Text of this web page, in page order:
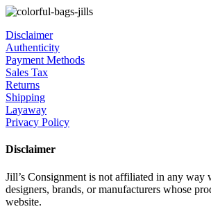
Disclaimer
Authenticity
Payment Methods
Sales Tax
Returns
Shipping
Layaway
Privacy Policy
Disclaimer
Jill’s Consignment is not affiliated in any way
designers, brands, or manufacturers whose
website.